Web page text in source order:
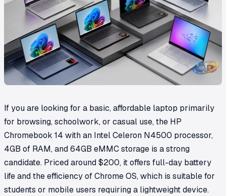
If you are looking for a basic, affordable laptop primarily
for browsing, schoolwork, or casual use, the HP
Chromebook 14 with an Intel Celeron N4500 processor,
4GB of RAM, and 64GB eMMC storage is a strong
candidate. Priced around $200, it offers full-day battery
life and the efficiency of Chrome OS, which is suitable for
students or mobile users requiring a lightweight device.